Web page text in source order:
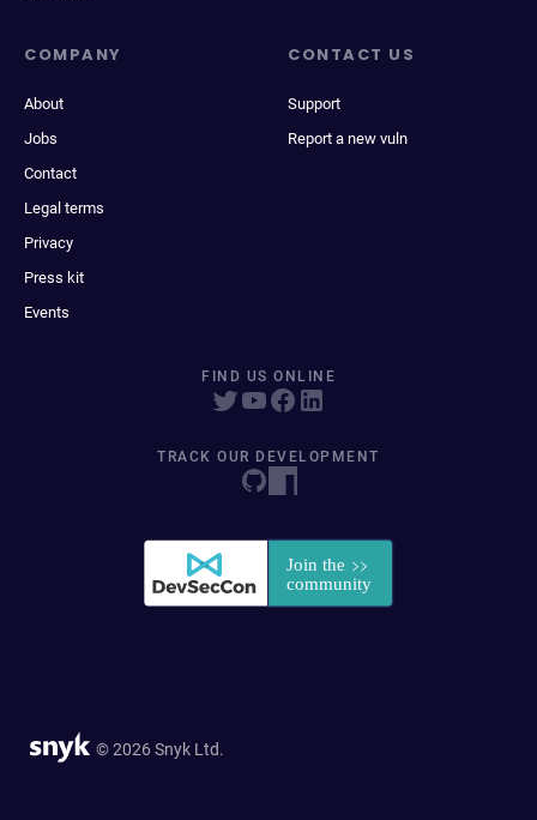
COMPANY
About
Jobs
Contact
Legal terms
Privacy
Press kit
Events
CONTACT US
Support
Report a new vuln
FIND US ONLINE
TRACK OUR DEVELOPMENT
© 2026 Snyk Ltd.